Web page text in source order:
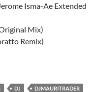
Isma-Ae Extended
Mix)
Remix)
DJ
DJMAURITRADER